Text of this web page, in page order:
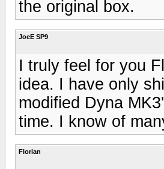
the original box.
JoeE SP9
I truly feel for you
idea. I have only
modified Dyna
time. I know of
Florian